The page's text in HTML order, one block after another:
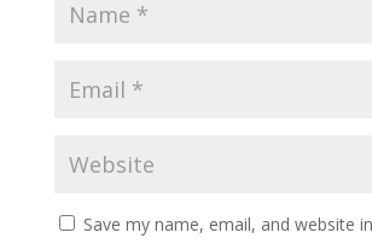
Save my name, email, and website